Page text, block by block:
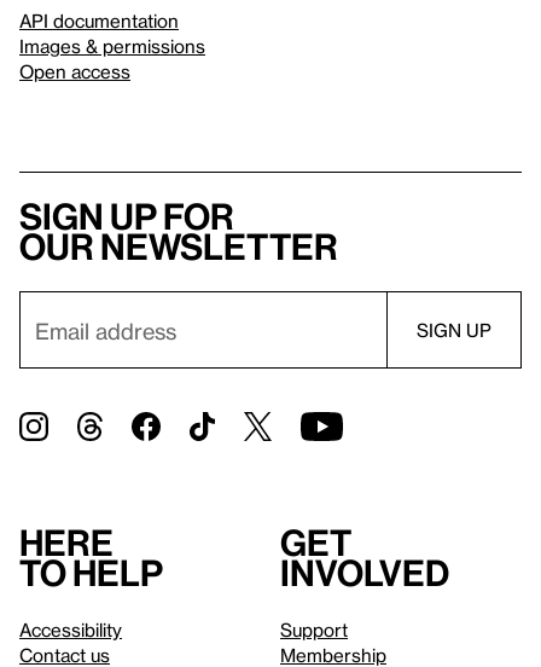
API documentation
Images & permissions
Open access
Sign up for
our newsletter
Here
to help
Accessibility
Contact us
Get
involved
Support
Membership